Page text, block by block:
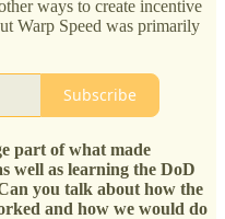
ways to create incentive
Warp Speed was primarily
Subscribe
part of what made
well as learning the DoD
you talk about how the
and how we would do